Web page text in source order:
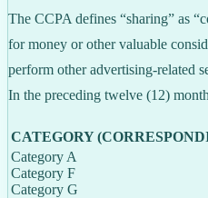
The CCPA defines “sharing” as
for money or other valuable
perform other advertising-related
In the preceding twelve (12)
CATEGORY
Category A
Category F
Category G